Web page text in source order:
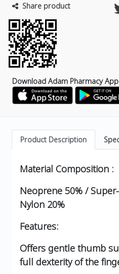
Share product
Download Adam Pharmacy App
Product Description
Material Composition :
Neoprene 50% /
Nylon 20%
Features:
Offers gentle thumb
full dexterity of the